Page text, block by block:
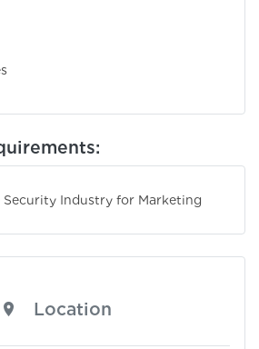
Security Industry for Marketing
Location